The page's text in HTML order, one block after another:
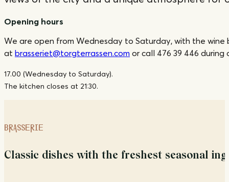
Opening hours
We are open from Wednesday to Saturday, with the wine
at brasseriet@torgterrassen.com or call 476 39 446 during
17.00 (Wednesday to Saturday).
The kitchen closes at 21:30.
Classic dishes with the freshest seasonal
BRASSERIE